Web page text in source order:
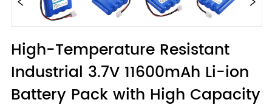
High-Temperature Resistant
Industrial 3.7V 11600mAh Li-ion
Battery Pack with High Capacity